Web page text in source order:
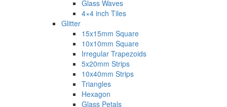
Glass Waves
4×4 inch Tiles
Glitter
15x15mm Square
10x10mm Square
Irregular Trapezoids
5x20mm Strips
10x40mm Strips
Triangles
Hexagon
Glass Petals